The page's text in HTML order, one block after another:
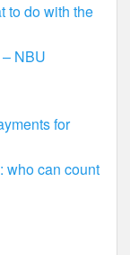
to do with the
NBU
for
who can count